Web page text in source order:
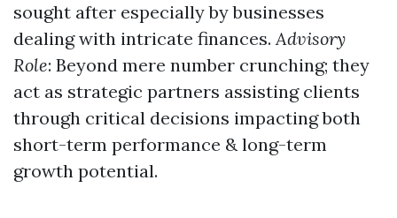
sought after especially by businesses
dealing with intricate finances.Advisory
Role: Beyond mere number crunching; they
act as strategic partners assisting clients
through critical decisions impacting both
short-term performance & long-term
growth potential.